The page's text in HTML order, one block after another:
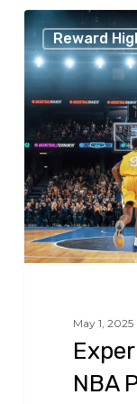
Experience
the
NBA
Playoffs
VCSphere:
Sports
Travel,
Done
Differently
Reward
May 1, 2025
NBA